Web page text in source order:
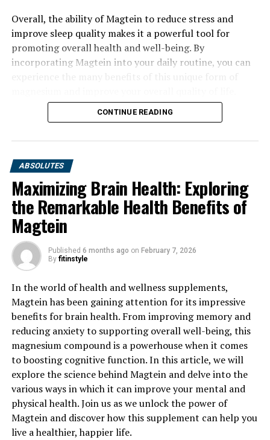
Overall, the ability of Magtein to reduce stress and
improve sleep quality makes it a powerful tool for
promoting overall health and well-being. By
incorporating Magtein into your daily routine, you can
CONTINUE READING
ABSOLUTES
Maximizing Brain Health: Exploring
the Remarkable Health Benefits of
Magtein
Published 6 months ago on February 7, 2026
By fitinstyle
In the world of health and wellness supplements,
Magtein has been gaining attention for its impressive
benefits for brain health. From improving memory and
reducing anxiety to supporting overall well-being, this
magnesium compound is a powerhouse when it comes
to boosting cognitive function. In this article, we will
explore the science behind Magtein and delve into the
various ways in which it can improve your mental and
physical health. Join us as we unlock the power of
Magtein and discover how this supplement can help you
live a healthier, happier life.